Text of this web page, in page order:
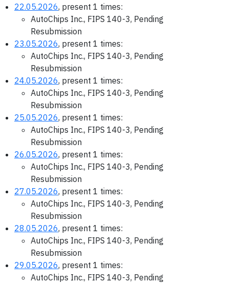
22.05.2026, present 1 times:
AutoChips Inc., FIPS 140-3, Pending
Resubmission
23.05.2026, present 1 times:
AutoChips Inc., FIPS 140-3, Pending
Resubmission
24.05.2026, present 1 times:
AutoChips Inc., FIPS 140-3, Pending
Resubmission
25.05.2026, present 1 times:
AutoChips Inc., FIPS 140-3, Pending
Resubmission
26.05.2026, present 1 times:
AutoChips Inc., FIPS 140-3, Pending
Resubmission
27.05.2026, present 1 times:
AutoChips Inc., FIPS 140-3, Pending
Resubmission
28.05.2026, present 1 times:
AutoChips Inc., FIPS 140-3, Pending
Resubmission
29.05.2026, present 1 times:
AutoChips Inc., FIPS 140-3, Pending